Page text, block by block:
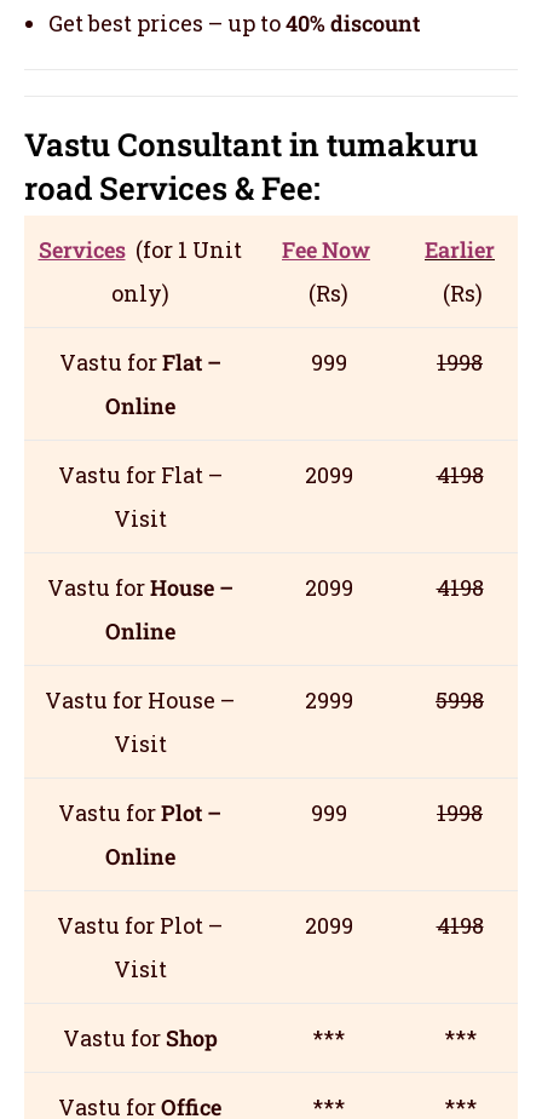
Get best prices – up to40% discount
Vastu Consultant in tumakuru
road Services& Fee:
Services (for 1 Unit
only)
Fee Now
(Rs)
Earlier
(Rs)
Vastu forFlat –
Online
999 1998
Vastu for Flat –
Visit
2099 4198
Vastu forHouse –
Online
2099 4198
Vastu for House –
Visit
2999 5998
Vastu forPlot –
Online
999 1998
Vastu for Plot –
Visit
2099 4198
Vastu forShop *** ***
Vastu forOffice *** ***